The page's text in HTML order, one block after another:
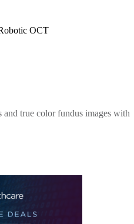
true color fundus images with